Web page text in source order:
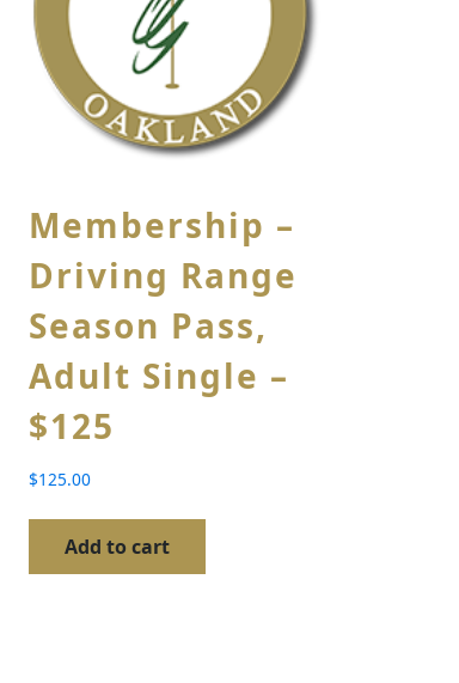
Membership –
Driving Range
Season Pass,
Adult Single –
$125
$125.00
Add to cart